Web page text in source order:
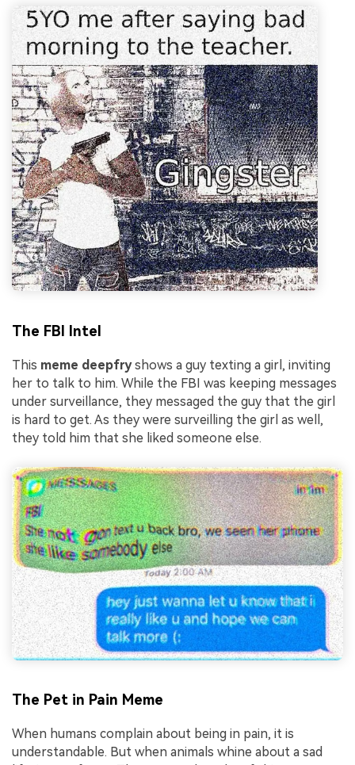
The FBI Intel
This meme deepfryshows a guy texting a girl, inviting
her to talk to him. While the FBI was keeping messages
under surveillance, they messaged the guy that the girl
is hard to get. As they were surveilling the girl as well,
they told him that she liked someone else.
The Pet in Pain Meme
When humans complain about being in pain, it is
understandable. But when animals whine about a sad